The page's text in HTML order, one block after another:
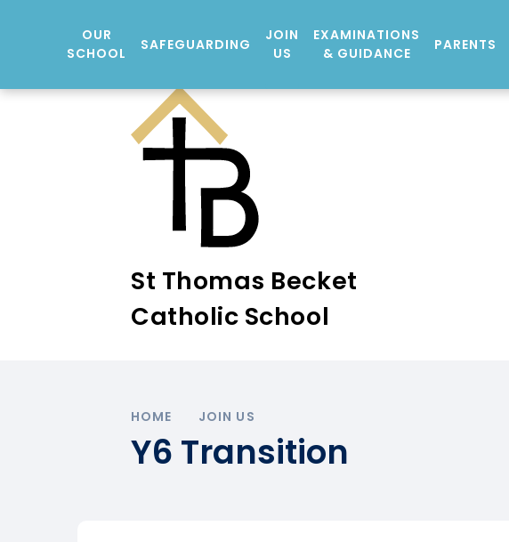
OUR
SCHOOL
SAFEGUARDING
JOIN
US
EXAMINATIONS
& GUIDANCE
PARENTS
St Thomas Becket
Catholic School
HOME JOIN US
Y6 Transition